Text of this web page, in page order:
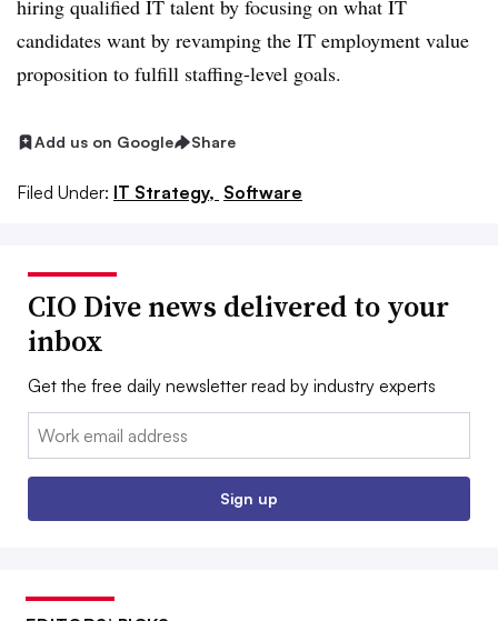
hiring qualified IT talent by focusing on what IT
candidates want by revamping the IT employment value
proposition to fulfill staffing-level goals.
Add us on Google Share
Filed Under: IT Strategy, Software
CIO Dive news delivered to your
inbox
Get the free daily newsletter read by industry experts
Email:
Sign up